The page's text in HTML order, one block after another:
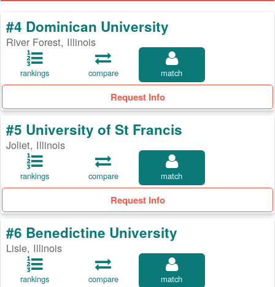
#4 Dominican University
River Forest, Illinois
rankings compare match
Request Info
#5 University of St Francis
Joliet, Illinois
rankings compare match
Request Info
#6 Benedictine University
Lisle, Illinois
rankings compare match